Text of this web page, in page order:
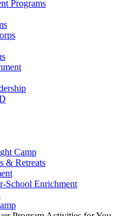
Programs
Camp
& Retreats
School Enrichment